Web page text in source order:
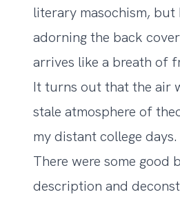
literary masochism, but
adorning the back
arrives like a breath of
It turns out that the air
stale atmosphere of
my distant college days.
There were some good
description and